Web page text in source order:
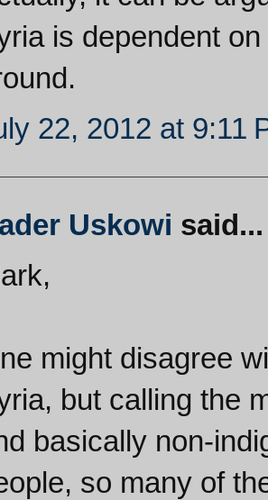
is dependent
22, 2012 at 9:11
Uskowi said...
might disagree
but calling the
basically non-
so many of